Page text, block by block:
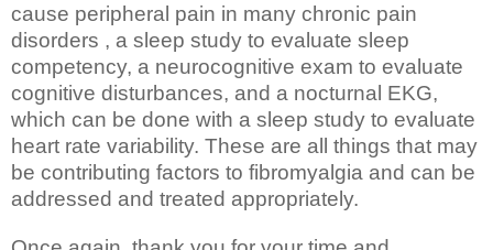
cause peripheral pain in many chronic pain
disorders , a sleep study to evaluate sleep
competency, a neurocognitive exam to evaluate
cognitive disturbances, and a nocturnal EKG,
which can be done with a sleep study to evaluate
heart rate variability. These are all things that may
be contributing factors to fibromyalgia and can be
addressed and treated appropriately.